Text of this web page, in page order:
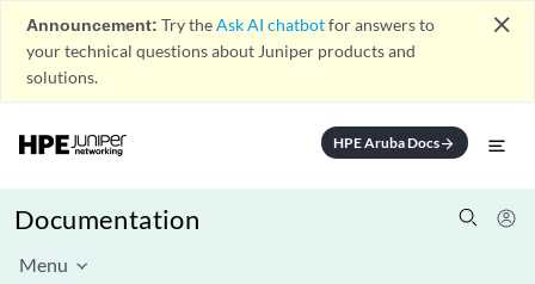
Announcement: Try theAsk AI chatbotfor answers to
your technical questions about Juniper products and
solutions.
close
HPE Aruba Docsarrow_forward
Documentation
Menu